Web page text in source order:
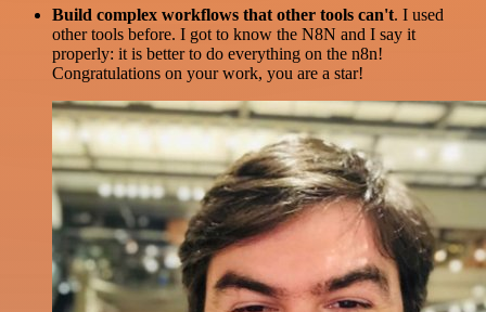
Build complex workflows that other tools can't. I used
other tools before. I got to know the N8N and I say it
properly: it is better to do everything on the n8n!
Congratulations on your work, you are a star!